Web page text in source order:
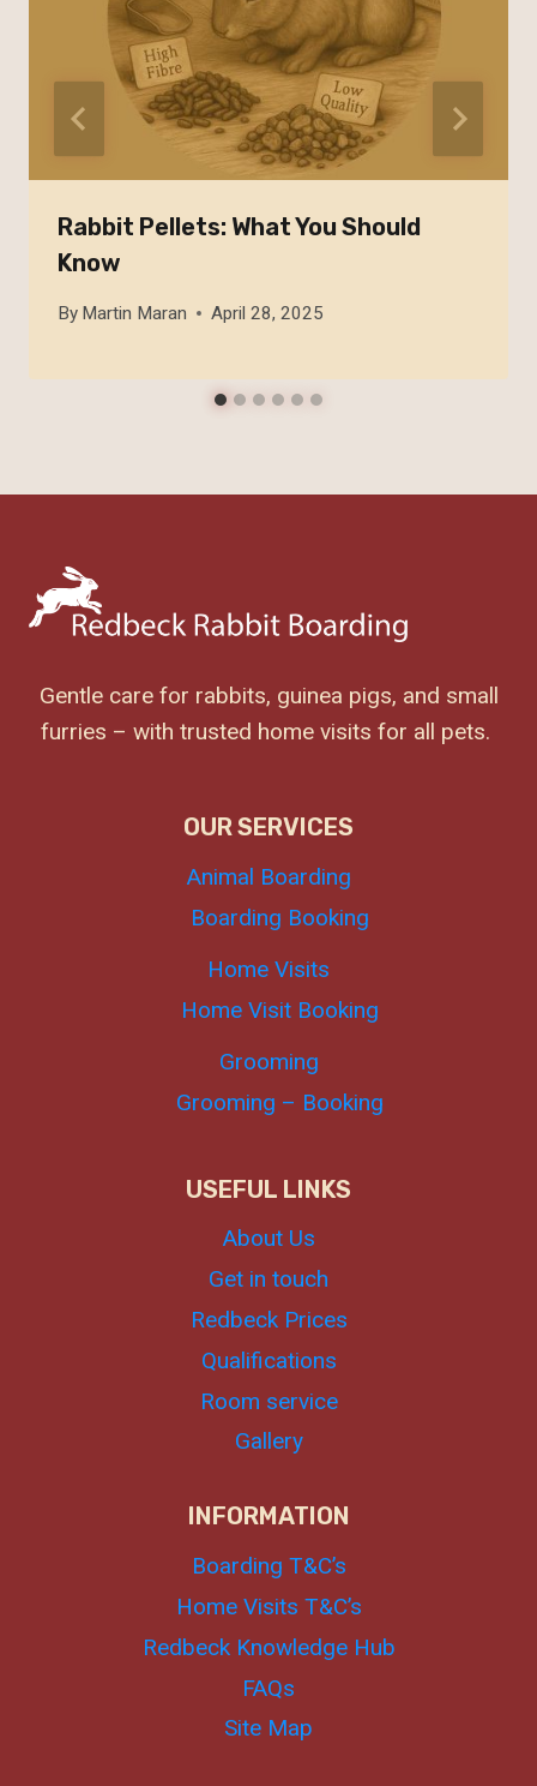
Rabbit Pellets: What You Should
Know
By Martin Maran April 28, 2025
Gentle care for rabbits, guinea pigs, and small
furries – with trusted home visits for all pets.
OUR SERVICES
Animal Boarding
Boarding Booking
Home Visits
Home Visit Booking
Grooming
Grooming – Booking
USEFUL LINKS
About Us
Get in touch
Redbeck Prices
Qualifications
Room service
Gallery
INFORMATION
Boarding T&C’s
Home Visits T&C’s
Redbeck Knowledge Hub
FAQs
Site Map